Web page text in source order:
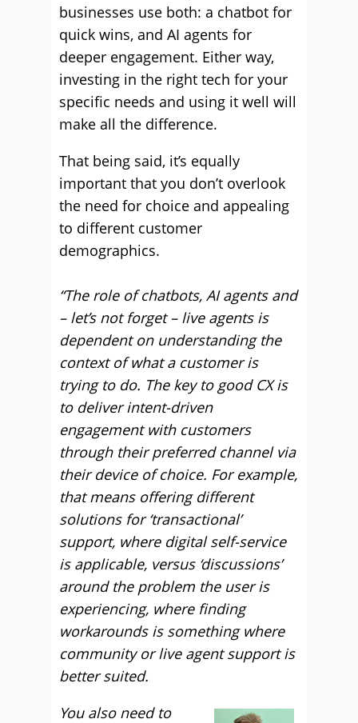
businesses use both: a chatbot for
quick wins, and AI agents for
deeper engagement. Either way,
investing in the right tech for your
specific needs and using it well will
make all the difference.
That being said, it’s equally
important that you don’t overlook
the need for choice and appealing
to different customer
demographics.
“The role of chatbots, AI agents and
– let’s not forget – live agents is
dependent on understanding the
context of what a customer is
trying to do. The key to good CX is
to deliver intent-driven
engagement with customers
through their preferred channel via
their device of choice. For example,
that means offering different
solutions for ‘transactional’
support, where digital self-service
is applicable, versus ‘discussions’
around the problem the user is
experiencing, where finding
workarounds is something where
community or live agent support is
better suited.
You also need to